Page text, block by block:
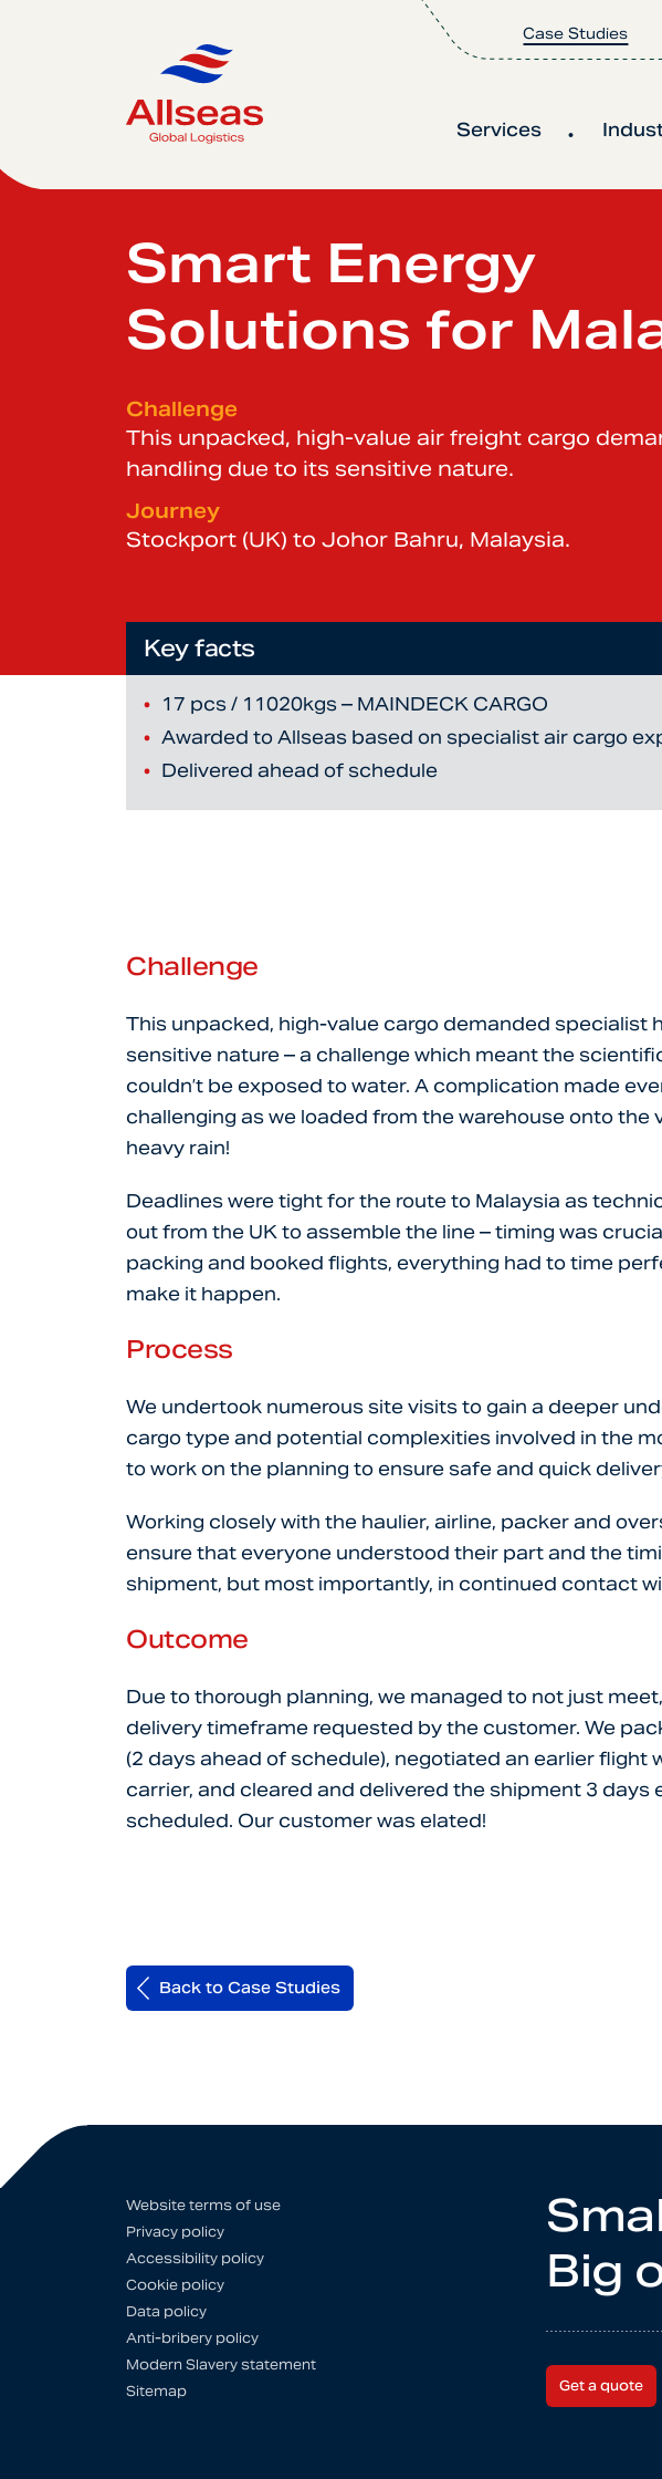
Case Studies
Services
Smart Energy
Solutions for
Challenge
This unpacked, high-value air freight cargo
handling due to its sensitive nature.
Journey
Stockport (UK) to Johor Bahru, Malaysia.
Key facts
17 pcs / 11020kgs – MAINDECK CARGO
Awarded to Allseas based on specialist air cargo
Delivered ahead of schedule
Challenge
This unpacked, high-value cargo demanded specialist
sensitive nature – a challenge which meant the
couldn’t be exposed to water. A complication made
challenging as we loaded from the warehouse onto the
heavy rain!
Deadlines were tight for the route to Malaysia as
out from the UK to assemble the line – timing was
packing and booked flights, everything had to time
make it happen.
Process
We undertook numerous site visits to gain a deeper
cargo type and potential complexities involved in the
to work on the planning to ensure safe and quick
Working closely with the haulier, airline, packer and
ensure that everyone understood their part and the
shipment, but most importantly, in continued contact
Outcome
Due to thorough planning, we managed to not just
delivery timeframe requested by the customer. We
(2 days ahead of schedule), negotiated an earlier flight
carrier, and cleared and delivered the shipment 3 days
scheduled. Our customer was elated!
Back to Case Studies
Big
Get a quote
Website terms of use
Privacy policy
Accessibility policy
Cookie policy
Data policy
Anti-bribery policy
Modern Slavery statement
Sitemap